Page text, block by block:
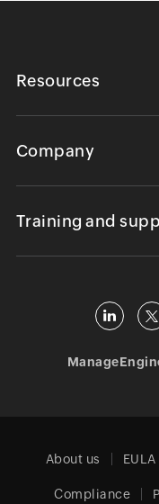
Resources
Company
Training and
About us EULA
Compliance